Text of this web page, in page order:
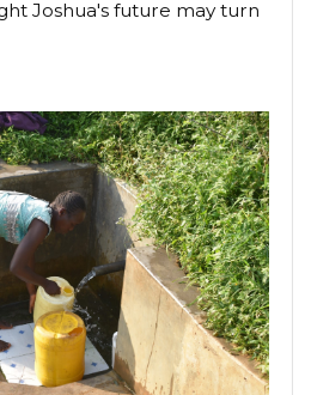
Joshua's future may turn